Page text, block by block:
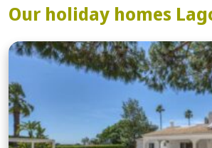
Our holiday homes